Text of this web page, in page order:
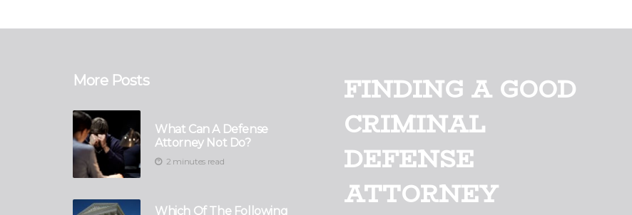
More Posts
What Can A Defense
Attorney Not Do?
2 minutes read
Which Of The Following
FINDING A GOOD
CRIMINAL
DEFENSE
ATTORNEY